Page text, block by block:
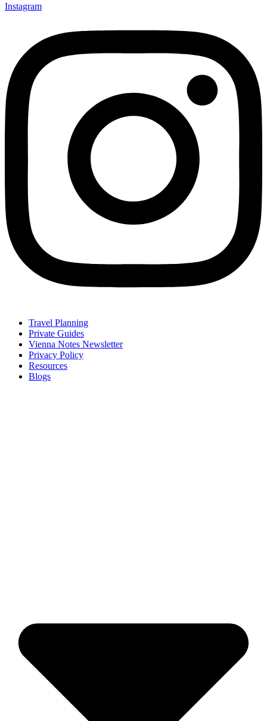
Instagram
Travel Planning
Private Guides
Vienna Notes Newsletter
Privacy Policy
Resources
Blogs